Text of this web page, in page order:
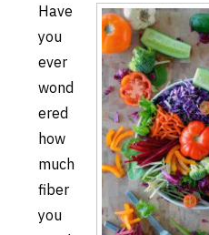
Have
you
ever
wond
ered
how
much
fiber
you